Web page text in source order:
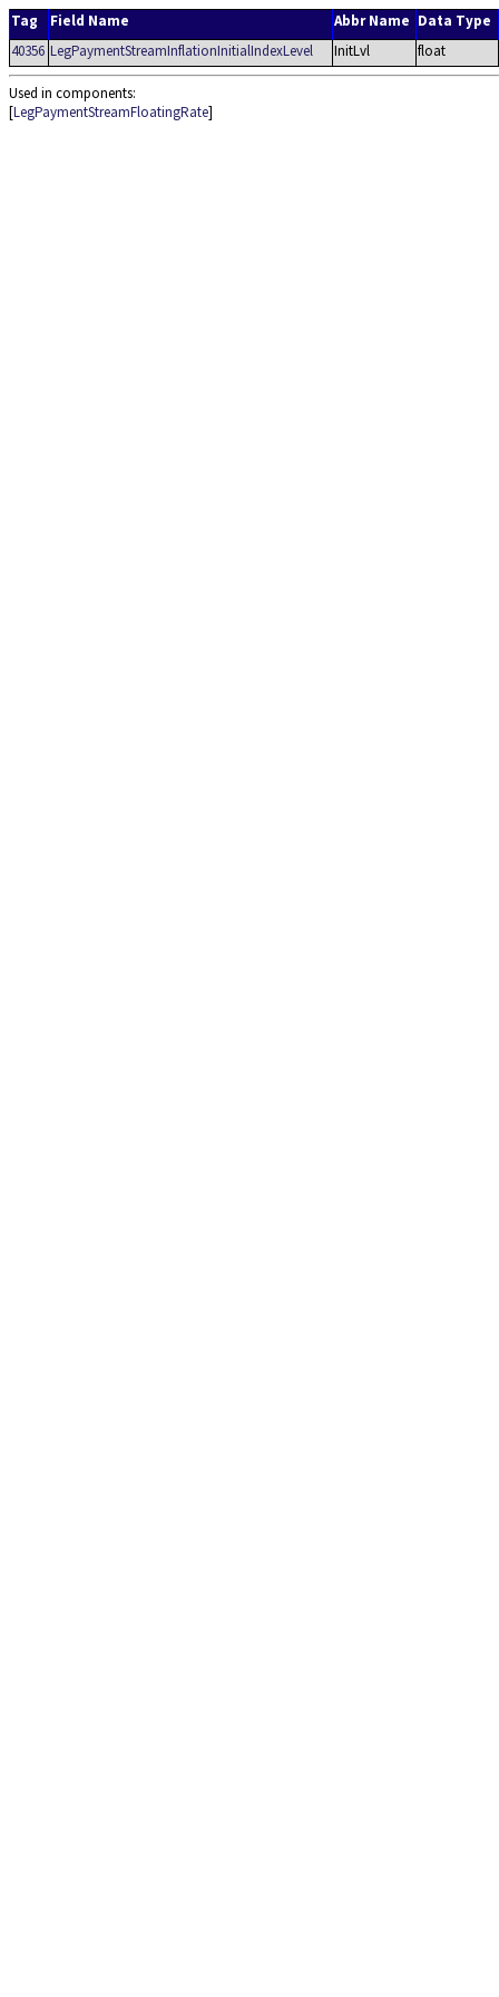
Tag Field Name Abbr Name Data Type
40356 LegPaymentStreamInflationInitialIndexLevel InitLvl float
Used in components:
[LegPaymentStreamFloatingRate]